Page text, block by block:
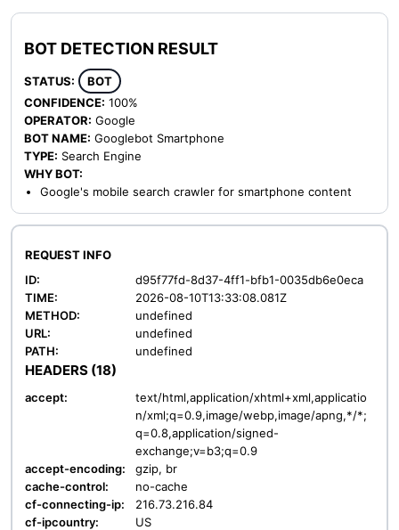
BOT DETECTION RESULT
STATUS:
BOT
CONFIDENCE: 100%
OPERATOR: Google
BOT NAME: Googlebot Smartphone
TYPE: Search Engine
WHY BOT:
Google's mobile search crawler for smartphone content
REQUEST INFO
ID:
d95f77fd-8d37-4ff1-bfb1-0035db6e0eca
TIME:
2026-08-10T13:33:08.081Z
METHOD:
undefined
URL:
undefined
PATH:
undefined
HEADERS (18)
accept:
text/html,application/xhtml+xml,applicatio
n/xml;q=0.9,image/webp,image/apng,*/*;
q=0.8,application/signed-
exchange;v=b3;q=0.9
accept-encoding:
gzip, br
cache-control:
no-cache
cf-connecting-ip:
216.73.216.84
cf-ipcountry:
US